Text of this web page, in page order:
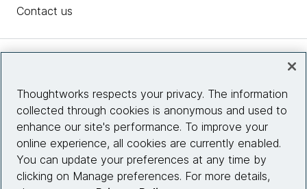
Contact us
Site info
Connect with us
Thoughtworks respects your privacy. The information
collected through cookies is anonymous and used to
enhance our site's performance. To improve your
online experience, all cookies are currently enabled.
You can update your preferences at any time by
clicking on Manage preferences. For more details,